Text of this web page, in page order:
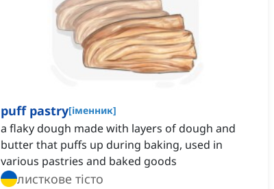
puff pastry[іменник]
a flaky dough made with layers of dough and
butter that puffs up during baking, used in
various pastries and baked goods
листкове тісто